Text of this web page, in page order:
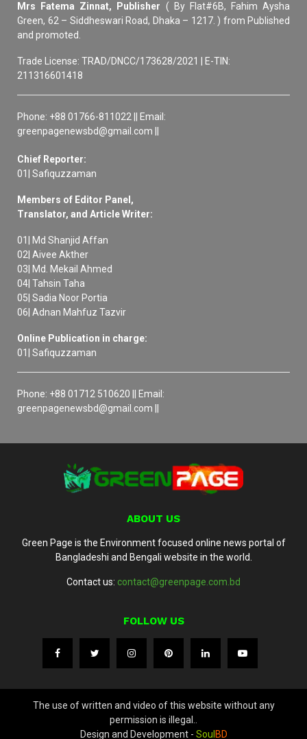
Mrs Fatema Zinnat, Publisher ( By Flat#6B, Fahim Aysha
Green, 62 – Siddheswari Road, Dhaka – 1217. ) from Published
and promoted.
Trade License: TRAD/DNCC/173628/2021 | E-TIN:
211316601418
Phone: +88 01766-811022 || Email:
greenpagenewsbd@gmail.com ||
Chief Reporter:
01| Safiquzzaman
Members of Editor Panel,
Translator, and Article Writer:
01| Md Shanjid Affan
02| Aivee Akther
03| Md. Mekail Ahmed
04| Tahsin Taha
05| Sadia Noor Portia
06| Adnan Mahfuz Tazvir
Online Publication in charge:
01| Safiquzzaman
Phone: +88 01712 510620 || Email:
greenpagenewsbd@gmail.com ||
ABOUT US
Green Page is the Environment focused online news portal of
Bangladeshi and Bengali website in the world.
Contact us: contact@greenpage.com.bd
FOLLOW US
The use of written and video of this website without any
permission is illegal..
Design and Development - Soul BD